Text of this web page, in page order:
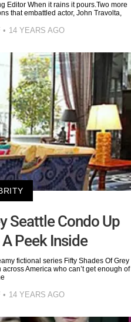
Editor When it rains it pours.Two more
that embattled actor, John Travolta,
14 YEARS AGO
Seattle Condo Up
Peek Inside
fictional series Fifty Shades Of Grey
America who can’t get enough of
14 YEARS AGO